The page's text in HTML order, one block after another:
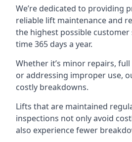
We’re dedicated to providing
reliable lift maintenance and
the highest possible customer
time 365 days a year.
Whether it’s minor repairs,
or addressing improper use,
costly breakdowns.
Lifts that are maintained
inspections not only avoid
also experience fewer